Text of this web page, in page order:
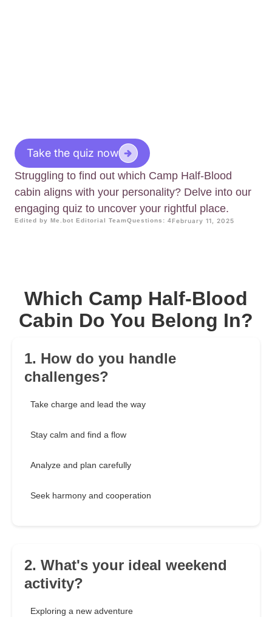
Take the quiz now
Struggling to find out which Camp Half-Blood
cabin aligns with your personality? Delve into our
engaging quiz to uncover your rightful place.
Edited by Me.bot Editorial TeamQuestions: 4February 11, 2025
Which Camp Half-Blood
Cabin Do You Belong In?
1. How do you handle
challenges?
Take charge and lead the way
Stay calm and find a flow
Analyze and plan carefully
Seek harmony and cooperation
2. What's your ideal weekend
activity?
Exploring a new adventure